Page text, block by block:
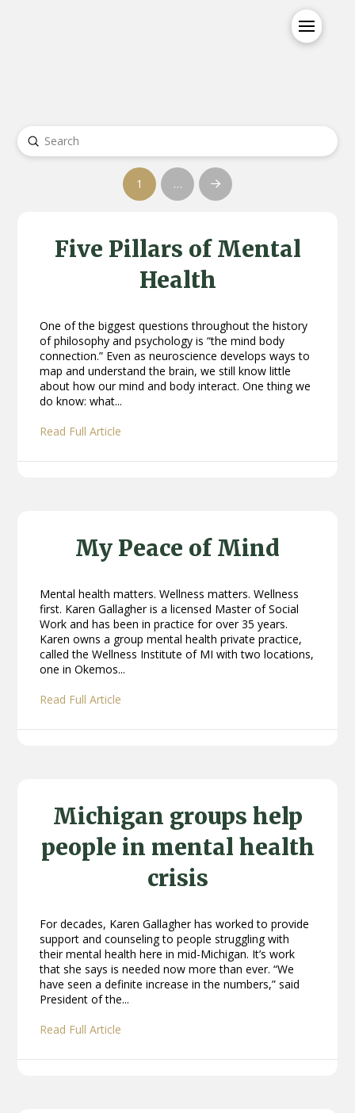
Search
Submit
1 … Next
Five Pillars of Mental
Health
One of the biggest questions throughout the history
of philosophy and psychology is “the mind body
connection.” Even as neuroscience develops ways to
map and understand the brain, we still know little
about how our mind and body interact. One thing we
do know: what...
Read Full Article
My Peace of Mind
Mental health matters. Wellness matters. Wellness
first. Karen Gallagher is a licensed Master of Social
Work and has been in practice for over 35 years.
Karen owns a group mental health private practice,
called the Wellness Institute of MI with two locations,
one in Okemos...
Read Full Article
Michigan groups help
people in mental health
crisis
For decades, Karen Gallagher has worked to provide
support and counseling to people struggling with
their mental health here in mid-Michigan. It’s work
that she says is needed now more than ever. “We
have seen a definite increase in the numbers,” said
President of the...
Read Full Article